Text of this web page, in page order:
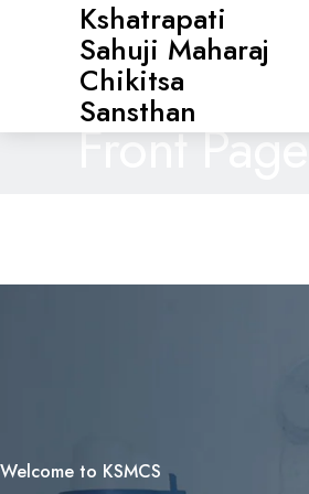
Kshatrapati
Sahuji Maharaj
Chikitsa
Sansthan
Front Page
Welcome to KSMCS